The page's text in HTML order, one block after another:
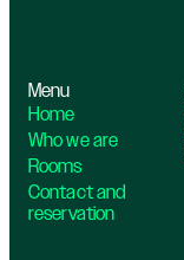
Menu
Home
Who we are
Rooms
Contact and
reservation